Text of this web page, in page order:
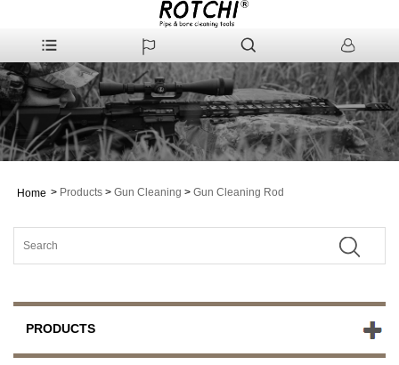
Home > Products > Gun Cleaning > Gun Cleaning Rod
PRODUCTS